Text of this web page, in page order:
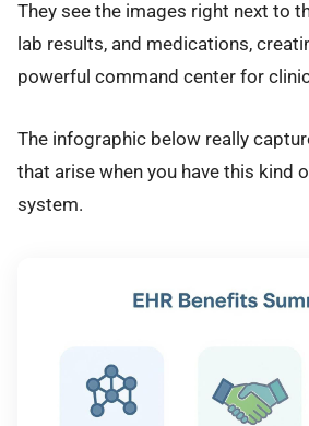
They see the images right next to
lab results, and medications,
powerful command center for
The infographic below really
that arise when you have this kind
system.